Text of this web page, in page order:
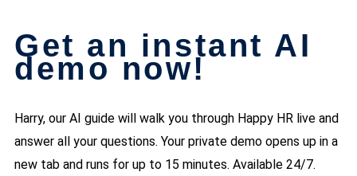
Get an instant AI
demo now!
Harry, our AI guide will walk you through Happy HR live and
answer all your questions. Your private demo opens up in a
new tab and runs for up to 15 minutes. Available 24/7.